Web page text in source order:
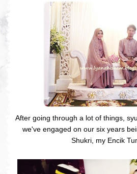
After going through a lot of things,
we've engaged on our six years
Shukri, my Encik